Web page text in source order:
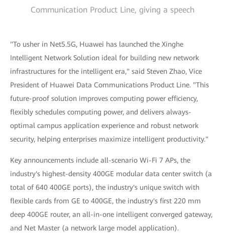
Communication Product Line, giving a speech
"To usher in Net5.5G, Huawei has launched the Xinghe
Intelligent Network Solution ideal for building new network
infrastructures for the intelligent era," said Steven Zhao, Vice
President of Huawei Data Communications Product Line. "This
future-proof solution improves computing power efficiency,
flexibly schedules computing power, and delivers always-
optimal campus application experience and robust network
security, helping enterprises maximize intelligent productivity."
Key announcements include all-scenario Wi-Fi 7 APs, the
industry's highest-density 400GE modular data center switch (a
total of 640 400GE ports), the industry's unique switch with
flexible cards from GE to 400GE, the industry's first 220 mm
deep 400GE router, an all-in-one intelligent converged gateway,
and Net Master (a network large model application).